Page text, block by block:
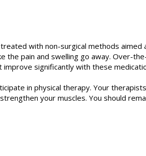
with non-surgical methods
the pain and swelling go away. Over-
significantly with these
in physical therapy. Your
your muscles. You should